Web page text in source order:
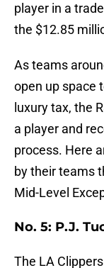
player in a
the $12.85
As teams
open up space
luxury tax, the
a player and
process. Here
by their teams
Mid-Level
No. 5: P.J.
The LA